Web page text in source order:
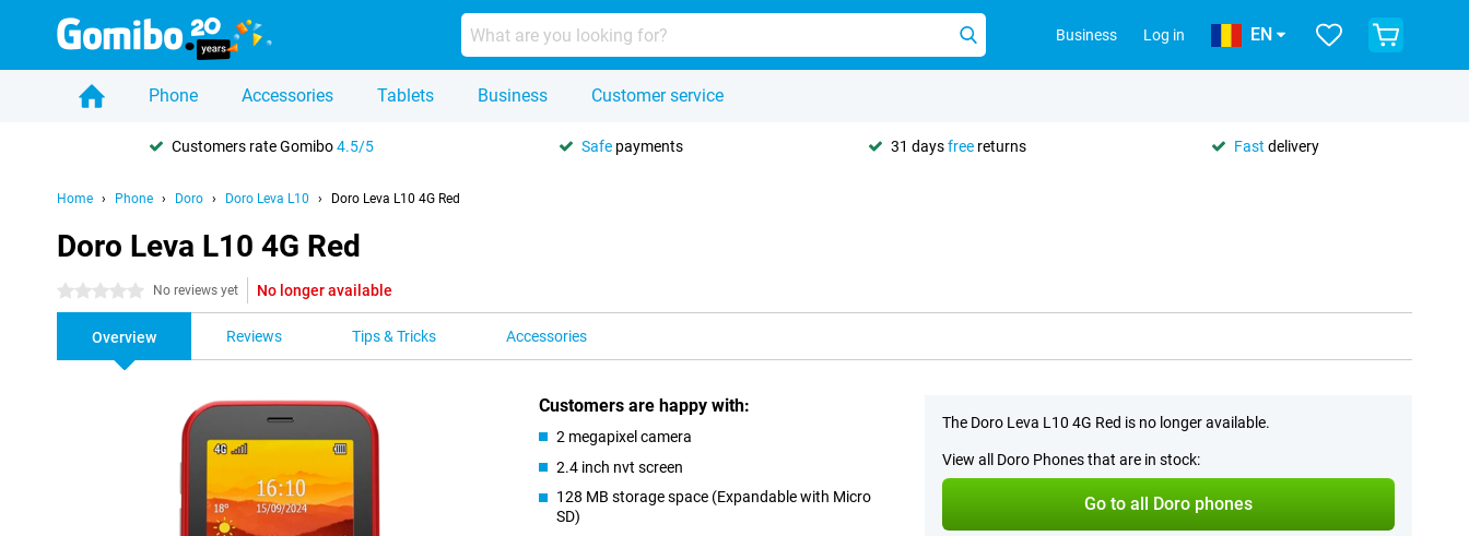
Business Log in EN
Phone Accessories Tablets Business Customer service
Customers rate Gomibo4.5/5 Safe payments 31 daysfree returns Fast delivery
Home Phone Doro Doro Leva L10 Doro Leva L10 4G Red
Doro Leva L10 4G Red
0 stars No reviews yet No longer available
Overview Reviews Tips & Tricks Accessories
Customers are happy with:
2 megapixel camera
2.4 inch nvt screen
128 MB storage space (Expandable with Micro
SD)
The Doro Leva L10 4G Red is no longer available.
View all Doro Phones that are in stock:
Go to all Doro phones